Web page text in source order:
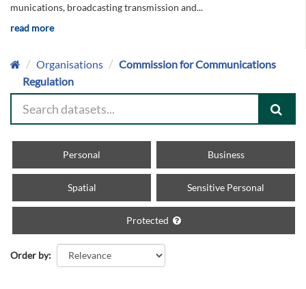
munications, broadcasting transmission and...
read more
Organisations
Commission for Communications
Regulation
Personal Business
Spatial Sensitive Personal
Protected
Order by